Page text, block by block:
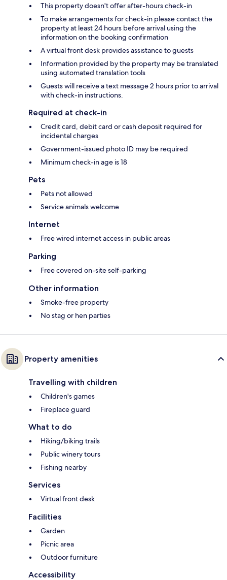
This property doesn't offer after-hours check-in
To make arrangements for check-in please contact the
property at least 24 hours before arrival using the
information on the booking confirmation
A virtual front desk provides assistance to guests
Information provided by the property may be translated
using automated translation tools
Guests will receive a text message 2 hours prior to arrival
with check-in instructions.
Required at check-in
Credit card, debit card or cash deposit required for
incidental charges
Government-issued photo ID may be required
Minimum check-in age is 18
Pets
Pets not allowed
Service animals welcome
Internet
Free wired internet access in public areas
Parking
Free covered on-site self-parking
Other information
Smoke-free property
No stag or hen parties
Property amenities
Travelling with children
Children's games
Fireplace guard
What to do
Hiking/biking trails
Public winery tours
Fishing nearby
Services
Virtual front desk
Facilities
Garden
Picnic area
Outdoor furniture
Accessibility